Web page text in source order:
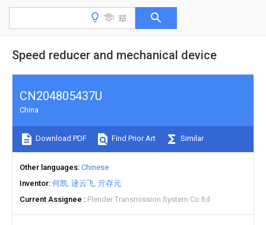
Speed reducer and mechanical device
CN204805437U
China
Download PDF Find Prior Art Similar
Other languages Chinese
Inventor 何凯 逯云飞 亓存元
Current Assignee
Flender Transmission System Co ltd